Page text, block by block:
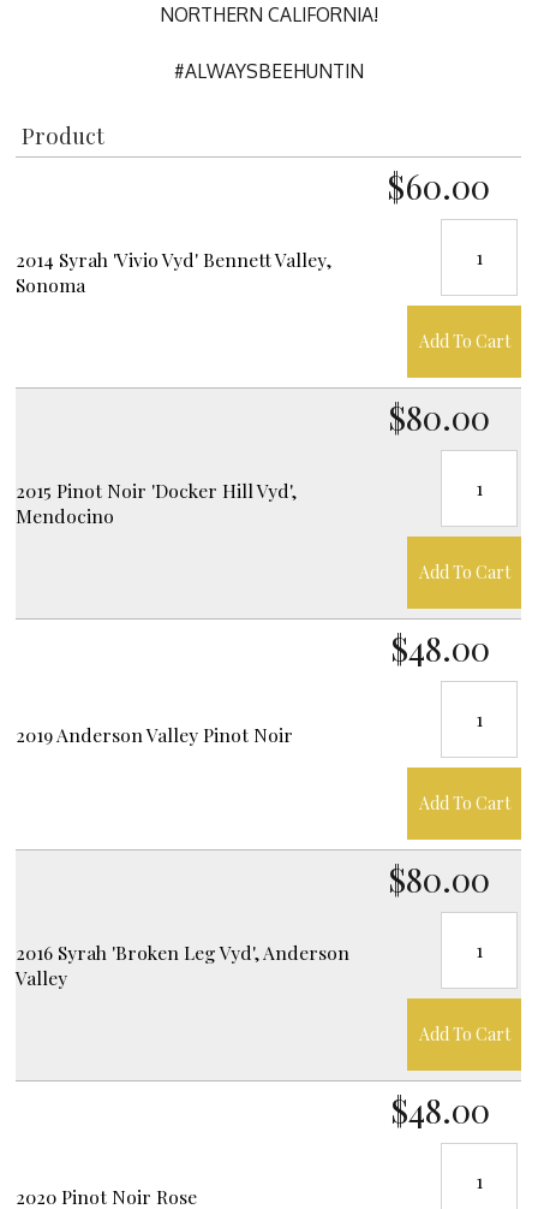
NORTHERN CALIFORNIA!
#ALWAYSBEEHUNTIN
Product
2014 Syrah 'Vivio Vyd' Bennett Valley,
Sonoma
$60.00
Add To Cart
2015 Pinot Noir 'Docker Hill Vyd',
Mendocino
$80.00
Add To Cart
2019 Anderson Valley Pinot Noir
$48.00
Add To Cart
2016 Syrah 'Broken Leg Vyd', Anderson
Valley
$80.00
Add To Cart
2020 Pinot Noir Rose
$48.00